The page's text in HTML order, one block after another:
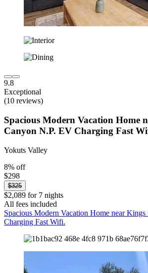
9.8
Exceptional
(10 reviews)
Spacious Modern Vacation Home
Canyon N.P. EV Charging Fast
Yokuts Valley
8% off
$298
$325
$2,089 for 7 nights
All fees included
Spacious Modern Vacation Home near
Charging Fast Wifi.